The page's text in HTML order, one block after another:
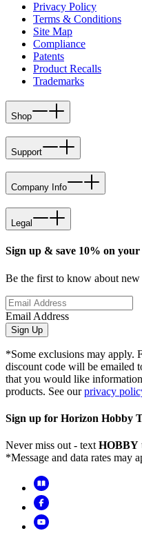
Privacy Policy
Terms & Conditions
Site Map
Compliance
Patents
Product Recalls
Trademarks
Shop
Support
Company Info
Legal
Sign up & save 10% on
Be the first to know about new
Email Address
Sign Up
*Some exclusions may apply.
discount code will be emailed
that you would like
products. See ourprivacy
Sign up for Horizon Hobby
Never miss out - text HOBBY
*Message and data rates may